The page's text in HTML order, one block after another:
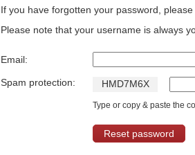
If you have forgotten your password,
Please note that your username is always
Email:
Spam protection: HMD7M6X
Type or copy & paste the